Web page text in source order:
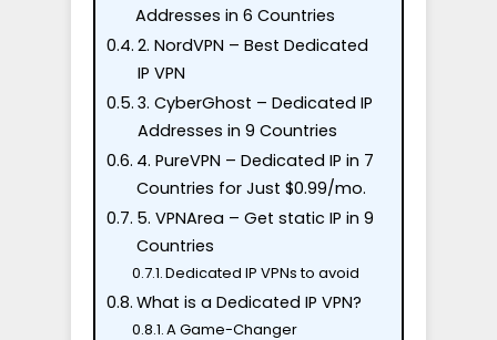
Addresses in 6 Countries
2. NordVPN – Best Dedicated
IP VPN
3. CyberGhost – Dedicated IP
Addresses in 9 Countries
4. PureVPN – Dedicated IP in 7
Countries for Just $0.99/mo.
5. VPNArea – Get static IP in 9
Countries
Dedicated IP VPNs to avoid
What is a Dedicated IP VPN?
A Game-Changer